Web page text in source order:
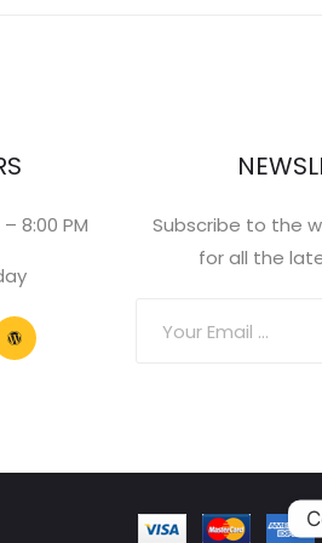
8:00 PM
Subscribe to the
for all the